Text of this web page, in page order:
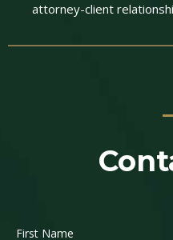
attorney-client
Name *